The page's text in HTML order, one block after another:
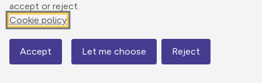
accept or reject.
Cookie policy
Accept Let me choose Reject
82 m
Map